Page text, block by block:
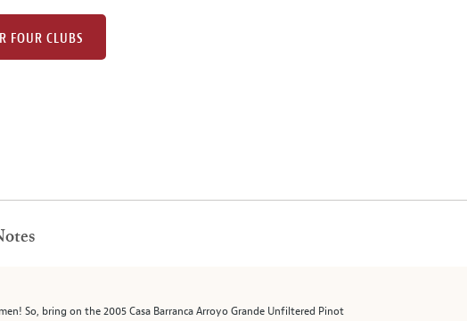
FOUR CLUBS
So, bring on the 2005 Casa Barranca Arroyo Grande Unfiltered Pinot